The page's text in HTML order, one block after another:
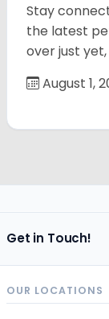
Stay
the latest
over just
August 1,
Get in Touch!
OUR LOCATIONS